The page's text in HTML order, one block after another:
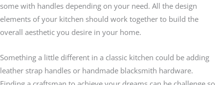
some with handles depending on your need. All the design
elements of your kitchen should work together to build the
overall aesthetic you desire in your home.
Something a little different in a classic kitchen could be adding
leather strap handles or handmade blacksmith hardware.